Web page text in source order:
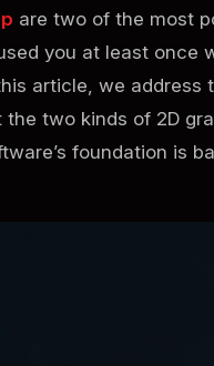
are two of the most
you at least
article, we
the two kinds of 2D
foundation is